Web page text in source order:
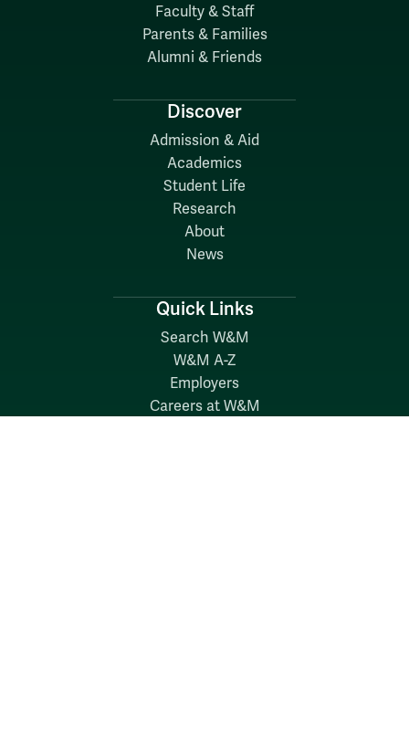
Faculty & Staff
Parents & Families
Alumni & Friends
Discover
Admission & Aid
Academics
Student Life
Research
About
News
Quick Links
Search W&M
W&M A-Z
Employers
Careers at W&M